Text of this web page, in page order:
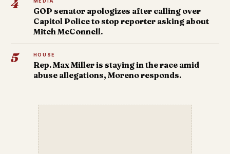
4
GOP senator apologizes after calling over
Capitol Police to stop reporter asking about
Mitch McConnell.
5 HOUSE
Rep. Max Miller is staying in the race amid
abuse allegations, Moreno responds.